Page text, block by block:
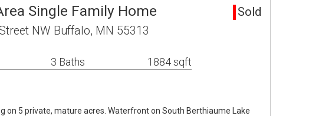
Single Family Home Sold
NW Buffalo, MN 55313
3 Baths 1884 sqft
on 5 private, mature acres. Waterfront on South Berthiaume Lake